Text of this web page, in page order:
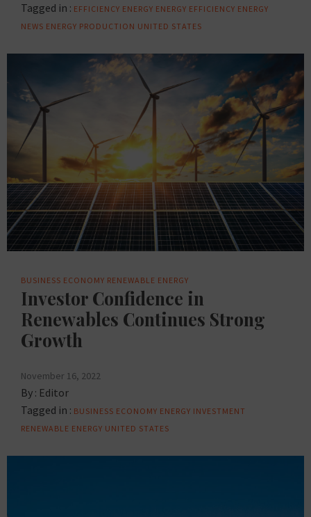
Tagged in : EFFICIENCY ENERGY ENERGY EFFICIENCY ENERGY
NEWS ENERGY PRODUCTION UNITED STATES
BUSINESS ECONOMY RENEWABLE ENERGY
Investor Confidence in
Renewables Continues Strong
Growth
November 16, 2022
By : Editor
Tagged in : BUSINESS ECONOMY ENERGY INVESTMENT
RENEWABLE ENERGY UNITED STATES